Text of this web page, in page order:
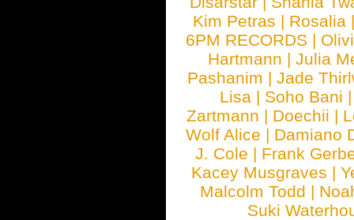
Kim Petras | Rosalia
6PM RECORDS |
Hartmann |Julia
Pashanim |Jade
Lisa | Soho Bani
Zartmann | Doechii |
Wolf Alice | Damiano
J. Cole | Frank
Kacey Musgraves |
Malcolm Todd |
Suki